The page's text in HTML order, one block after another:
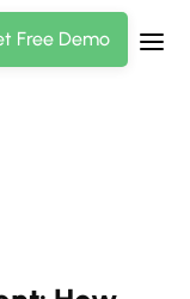
Free Demo